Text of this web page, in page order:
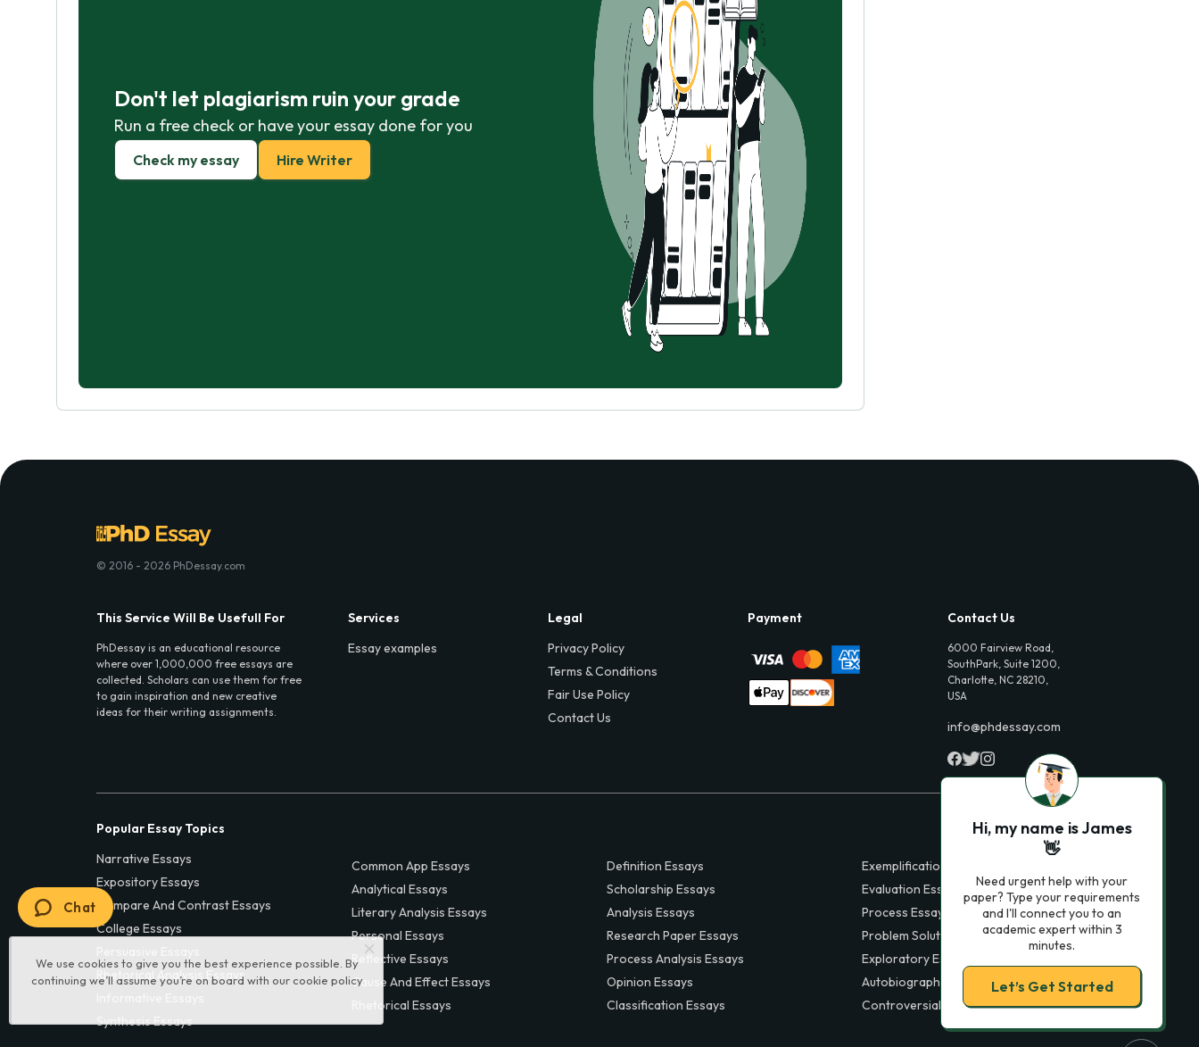
Don't let plagiarism ruin your grade
Run a free check or have your essay done for you
Check my essay Hire Writer
We use cookies to give you the best experience possible. By
continuing we’ll assume you’re on board with our cookie policy
© 2016 - 2026 PhDessay.com
This Service Will Be Usefull For
PhDessay is an educational resource
where over 1,000,000 free essays are
collected. Scholars can use them for free
to gain inspiration and new creative
ideas for their writing assignments.
Services
Essay examples
Legal
Privacy Policy
Terms & Conditions
Fair Use Policy
Contact Us
Payment Contact Us
6000 Fairview Road,
SouthPark, Suite 1200,
Charlotte, NC 28210,
USA
info@phdessay.com
Popular Essay Topics
Narrative Essays
Expository Essays
Compare And Contrast Essays
College Essays
Rhetorical Analysis Essays
Synthesis Essays
Common App Essays
Analytical Essays
Literary Analysis Essays
Personal Essays
Reflective Essays
Cause And Effect Essays
Rhetorical Essays
Definition Essays
Scholarship Essays
Analysis Essays
Research Paper Essays
Process Analysis Essays
Opinion Essays
Classification Essays
Exemplification Essays
Evaluation Essays
Process Essays
Problem Solution Essays
Exploratory Essay Examples
Autobiography Essays
Controversial Essays
Hi, my name is James
👋
Need urgent help with your
paper? Type your requirements
and I'll connect you to an
academic expert within 3
minutes.
Let’s Get Started
Chat